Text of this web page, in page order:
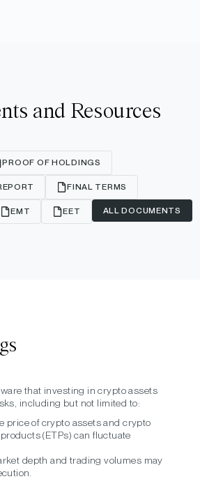
and Resources
PROOF OF HOLDINGS
FINAL TERMS
EMT EET ALL DOCUMENTS
that investing in crypto assets
including but not limited to:
price of crypto assets and crypto
(ETPs) can fluctuate
depth and trading volumes may